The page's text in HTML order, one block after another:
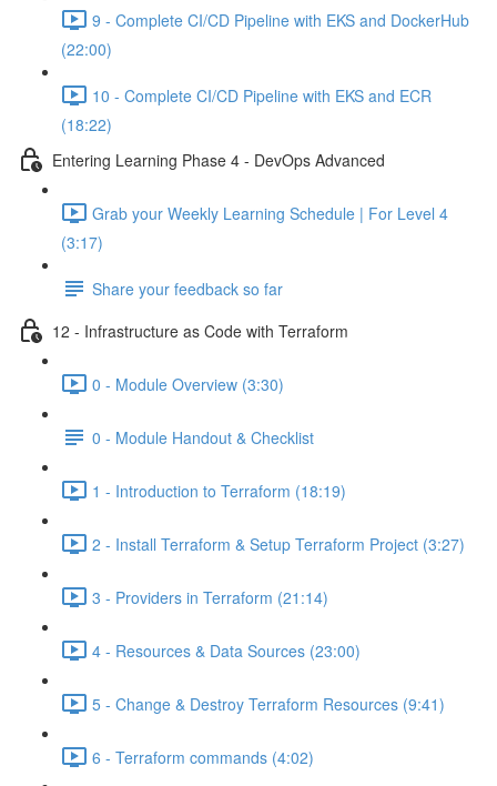
9 - Complete CI/CD Pipeline with EKS and DockerHub
(22:00)
10 - Complete CI/CD Pipeline with EKS and ECR
(18:22)
Entering Learning Phase 4 - DevOps Advanced
Grab your Weekly Learning Schedule | For Level 4
(3:17)
Share your feedback so far
12 - Infrastructure as Code with Terraform
0 - Module Overview (3:30)
0 - Module Handout & Checklist
1 - Introduction to Terraform (18:19)
2 - Install Terraform & Setup Terraform Project (3:27)
3 - Providers in Terraform (21:14)
4 - Resources & Data Sources (23:00)
5 - Change & Destroy Terraform Resources (9:41)
6 - Terraform commands (4:02)